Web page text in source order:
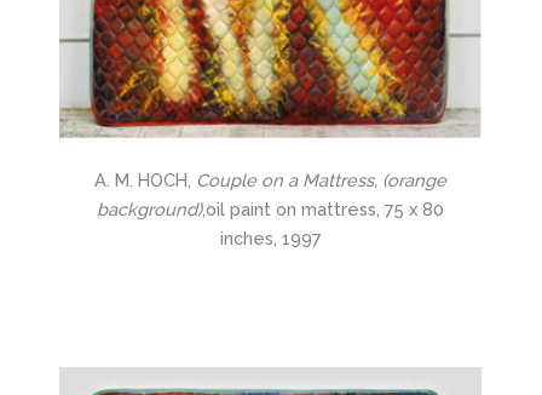
A. M. HOCH, Couple on a Mattress, (orange
background),oil paint on mattress, 75 x 80
inches, 1997